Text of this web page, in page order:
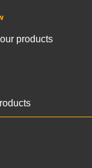
products